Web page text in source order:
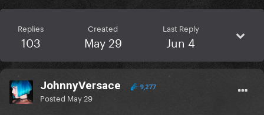
Replies
103
Created
May 29
Last Reply
Jun 4
JohnnyVersace 9,277
Posted May 29